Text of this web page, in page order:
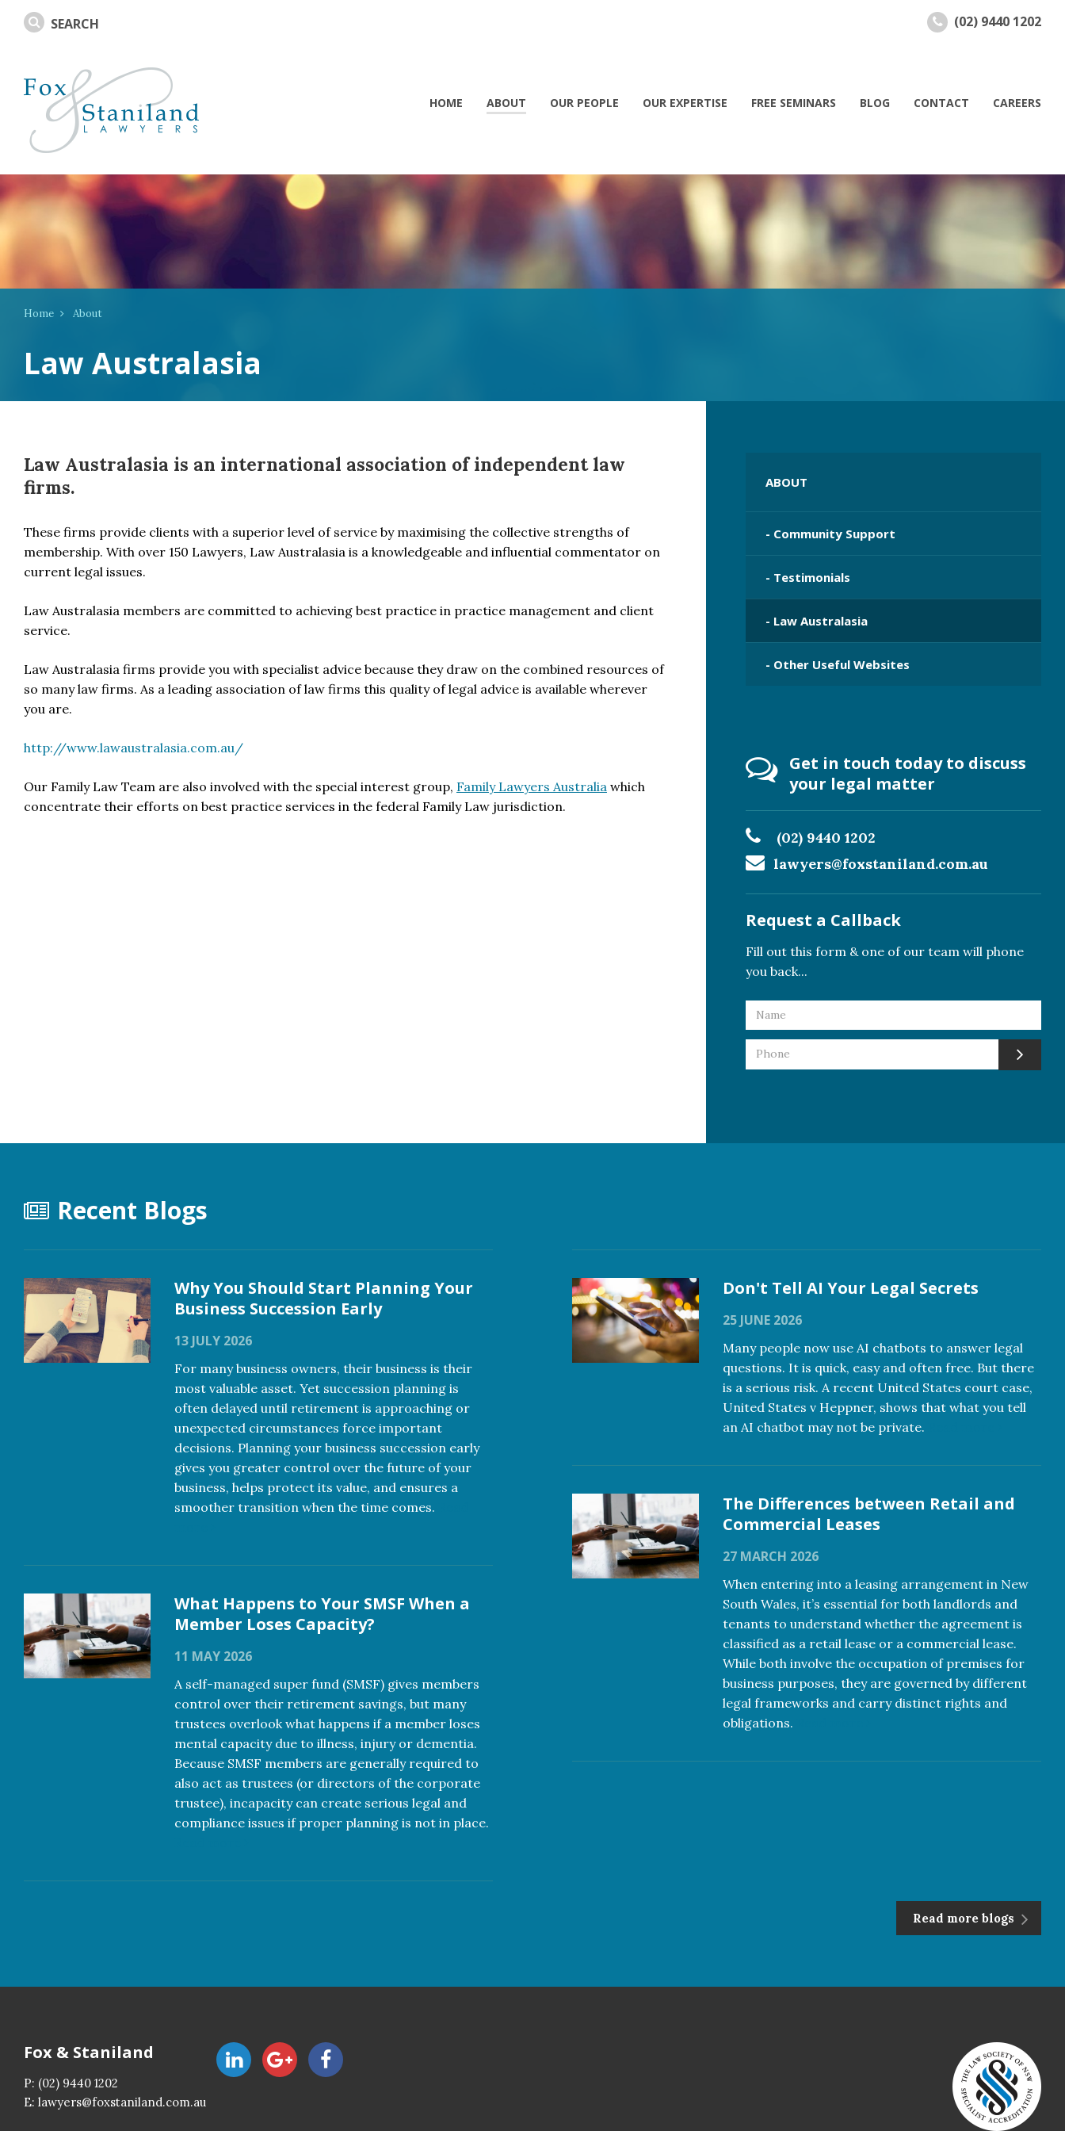
Law Australasia
Home About
Law Australasia is an international association of independent law
firms.
These firms provide clients with a superior level of service by maximising the collective strengths of
membership. With over 150 Lawyers, Law Australasia is a knowledgeable and influential commentator on
current legal issues.
Law Australasia members are committed to achieving best practice in practice management and client
service.
Law Australasia firms provide you with specialist advice because they draw on the combined resources of
so many law firms. As a leading association of law firms this quality of legal advice is available wherever
you are.
http://www.lawaustralasia.com.au/
Our Family Law Team are also involved with the special interest group, Family Lawyers Australia which
concentrate their efforts on best practice services in the federal Family Law jurisdiction.
ABOUT
- Community Support
- Testimonials
- Law Australasia
- Other Useful Websites
Get in touch today to discuss
your legal matter
(02) 9440 1202
lawyers@foxstaniland.com.au
Request a Callback
Fill out this form & one of our team will phone
you back...
Recent Blogs
Why You Should Start Planning Your
Business Succession Early
13 JULY 2026
For many business owners, their business is their
most valuable asset. Yet succession planning is
often delayed until retirement is approaching or
unexpected circumstances force important
decisions. Planning your business succession early
gives you greater control over the future of your
business, helps protect its value, and ensures a
smoother transition when the time comes.
What Happens to Your SMSF When a
Member Loses Capacity?
11 MAY 2026
A self-managed super fund (SMSF) gives members
control over their retirement savings, but many
trustees overlook what happens if a member loses
mental capacity due to illness, injury or dementia.
Because SMSF members are generally required to
also act as trustees (or directors of the corporate
trustee), incapacity can create serious legal and
compliance issues if proper planning is not in place.
Don't Tell AI Your Legal Secrets
25 JUNE 2026
Many people now use AI chatbots to answer legal
questions. It is quick, easy and often free. But there
is a serious risk. A recent United States court case,
United States v Heppner, shows that what you tell
an AI chatbot may not be private.
The Differences between Retail and
Commercial Leases
27 MARCH 2026
When entering into a leasing arrangement in New
South Wales, it’s essential for both landlords and
tenants to understand whether the agreement is
classified as a retail lease or a commercial lease.
While both involve the occupation of premises for
business purposes, they are governed by different
legal frameworks and carry distinct rights and
obligations.
Read more blogs
Fox & Staniland
P: (02) 9440 1202
E: lawyers@foxstaniland.com.au
(02) 9440 1202
HOME ABOUT OUR PEOPLE OUR EXPERTISE FREE SEMINARS BLOG CONTACT CAREERS